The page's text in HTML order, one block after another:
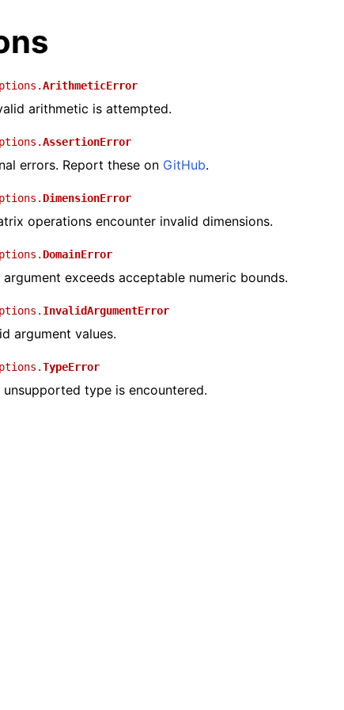
ArithmeticError
arithmetic is attempted.
AssertionError
errors. Report these on GitHub.
DimensionError
operations encounter invalid dimensions.
DomainError
exceeds acceptable numeric bounds.
InvalidArgumentError
argument values.
TypeError
unsupported type is encountered.